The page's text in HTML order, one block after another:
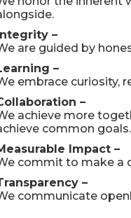
–
are guided by
–
embrace curiosity,
–
achieve more
common goals.
Impact –
commit to make a
–
communicate